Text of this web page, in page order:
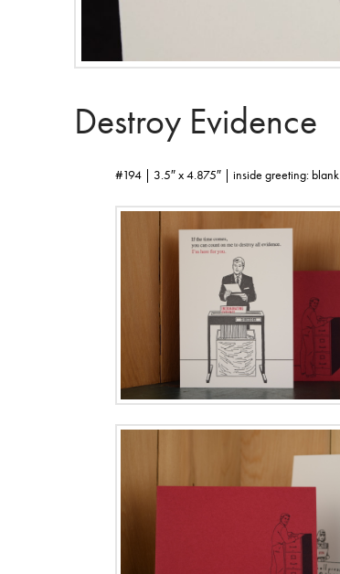
Destroy Evidence
#194 | 3.5″ x 4.875″ | inside greeting: blank